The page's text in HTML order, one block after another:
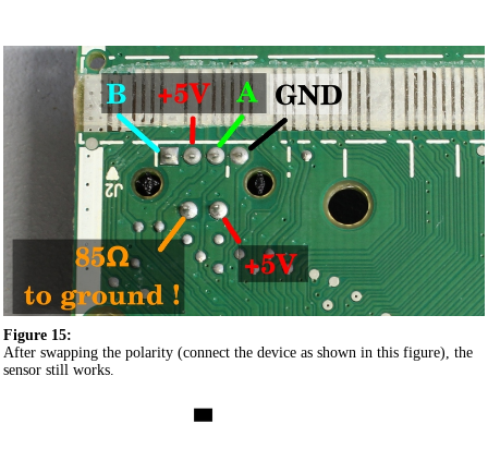
Figure 15:
After swapping the polarity (connect the device as shown in this figure), the
sensor still works.